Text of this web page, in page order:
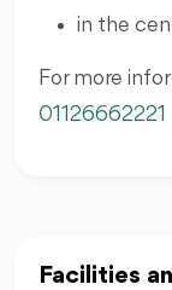
in the
For more
01126662221
Facilities